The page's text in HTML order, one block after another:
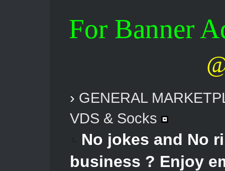
For Banner
› GENERAL
VDS & Socks
No jokes and No
business ? Enjoy